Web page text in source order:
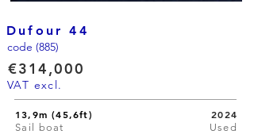
Dufour 44
code (885)
€314,000
VAT excl.
13,9m (45,6ft) 2024
Used
Sail boat